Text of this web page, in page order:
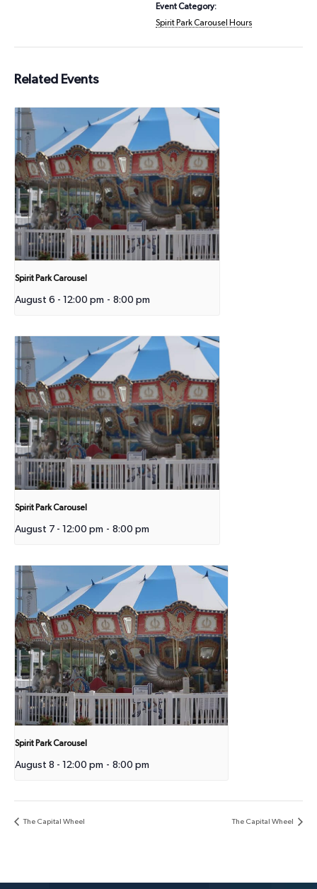
Event Category:
Spirit Park Carousel Hours
Related Events
Spirit Park Carousel
August 6 - 12:00 pm - 8:00 pm
Spirit Park Carousel
August 7 - 12:00 pm - 8:00 pm
Spirit Park Carousel
August 8 - 12:00 pm - 8:00 pm
The Capital Wheel The Capital Wheel